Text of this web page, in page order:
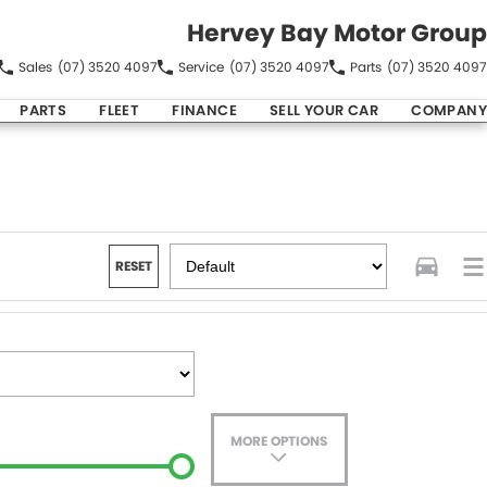
Hervey Bay Motor Group
Sales (07) 3520 4097 Service (07) 3520 4097 Parts (07) 3520 4097
PARTS FLEET FINANCE SELL YOUR CAR COMPANY
RESET
MORE OPTIONS